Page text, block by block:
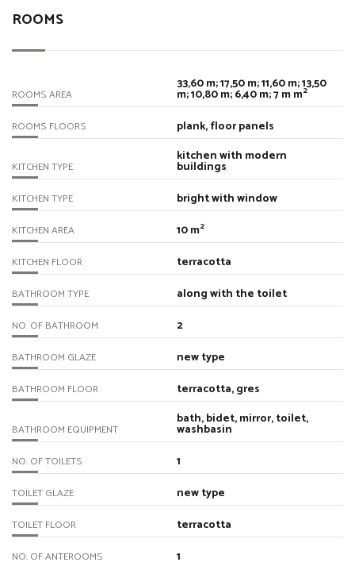
ROOMS
ROOMS AREA
33,60 m; 17,50 m; 11,60 m; 13,50
m; 10,80 m; 6,40 m; 7 m m2
ROOMS FLOORS plank, floor panels
KITCHEN TYPE
kitchen with modern
buildings
KITCHEN TYPE bright with window
KITCHEN AREA 10 m2
KITCHEN FLOOR terracotta
BATHROOM TYPE along with the toilet
NO. OF BATHROOM 2
BATHROOM GLAZE new type
BATHROOM FLOOR terracotta, gres
BATHROOM EQUIPMENT
bath, bidet, mirror, toilet,
washbasin
NO. OF TOILETS 1
TOILET GLAZE new type
TOILET FLOOR terracotta
NO. OF ANTEROOMS 1